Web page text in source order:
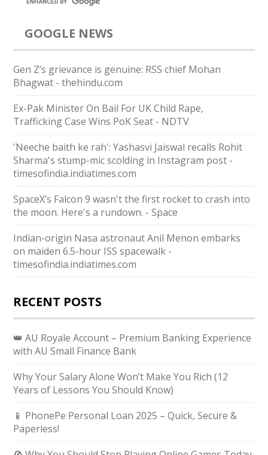
GOOGLE NEWS
Gen Z’s grievance is genuine: RSS chief Mohan
Bhagwat - thehindu.com
Ex-Pak Minister On Bail For UK Child Rape,
Trafficking Case Wins PoK Seat - NDTV
'Neeche baith ke rah': Yashasvi Jaiswal recalls Rohit
Sharma's stump-mic scolding in Instagram post -
timesofindia.indiatimes.com
SpaceX’s Falcon 9 wasn't the first rocket to crash into
the moon. Here's a rundown. - Space
Indian-origin Nasa astronaut Anil Menon embarks
on maiden 6.5-hour ISS spacewalk -
timesofindia.indiatimes.com
RECENT POSTS
👑 AU Royale Account – Premium Banking Experience
with AU Small Finance Bank
Why Your Salary Alone Won’t Make You Rich (12
Years of Lessons You Should Know)
📱 PhonePe Personal Loan 2025 – Quick, Secure &
Paperless!